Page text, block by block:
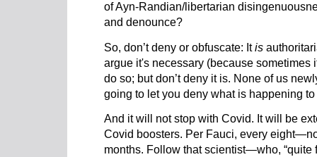
of Ayn-Randian/libertarian
and denounce?
So, don’t deny or obfuscate: Itis
argue it's necessary (because sometimes
do so; but don’t deny it is. None of us
going to let you deny what is happening
And it will not stop with Covid. It will be
Covid boosters. Per Fauci, every
months. Follow that scientist—who, “quite